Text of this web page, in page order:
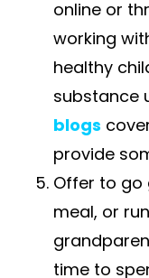
online or
working
healthy
substance
blogs
provide
Offer to go
meal, or
time to